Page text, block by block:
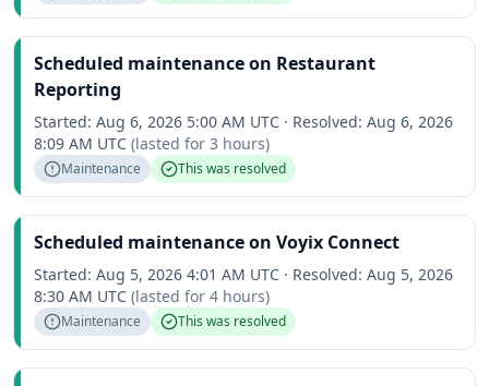
Scheduled maintenance on Restaurant
Reporting
Started: Aug 6, 2026 5:00 AM UTC · Resolved: Aug 6, 2026
8:09 AM UTC (lasted for 3 hours)
Maintenance This was resolved
Scheduled maintenance on Voyix Connect
Started: Aug 5, 2026 4:01 AM UTC · Resolved: Aug 5, 2026
8:30 AM UTC (lasted for 4 hours)
Maintenance This was resolved